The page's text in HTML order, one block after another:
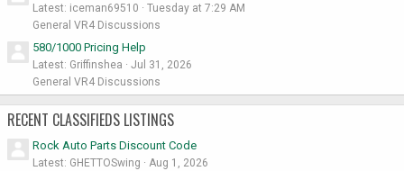
Latest: iceman69510
Tuesday at 7:29 AM
General VR4 Discussions
580/1000 Pricing Help
Latest: Griffinshea
Jul 31, 2026
General VR4 Discussions
RECENT CLASSIFIEDS LISTINGS
Rock Auto Parts Discount Code
Latest: GHETTOSwing
Aug 1, 2026